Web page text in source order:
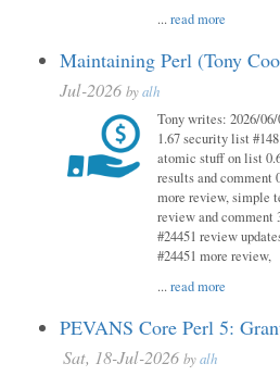
...read more
Maintaining Perl (Tony
Jul-2026 byalh
Tony writes: 2026/
1.67 security list
atomic stuff on list
results and comment
more review, simple
review and comment
#24451 review
#24451 more review,
...read more
PEVANS Core Perl 5:
Sat, 18-Jul-2026 byalh